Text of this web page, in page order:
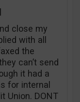
close my
with all
the
can’t send
it had a
for internal
Union. DONT